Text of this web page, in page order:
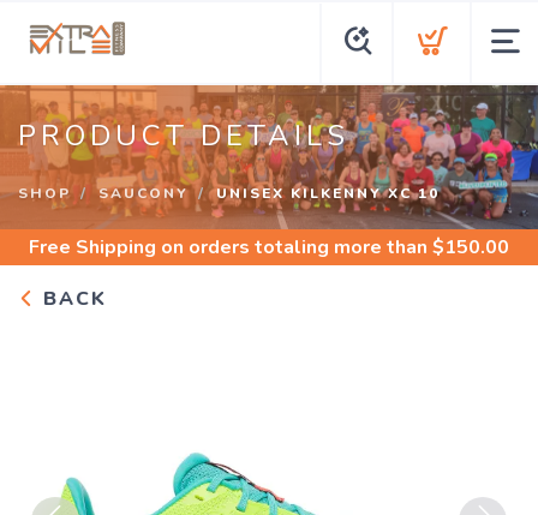
PRODUCT DETAILS
SHOP SAUCONY UNISEX KILKENNY XC 10
Free Shipping on orders totaling more than $150.00
BACK